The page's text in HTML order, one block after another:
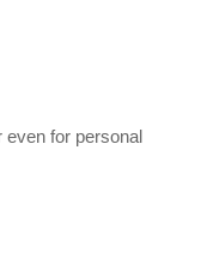
even for personal